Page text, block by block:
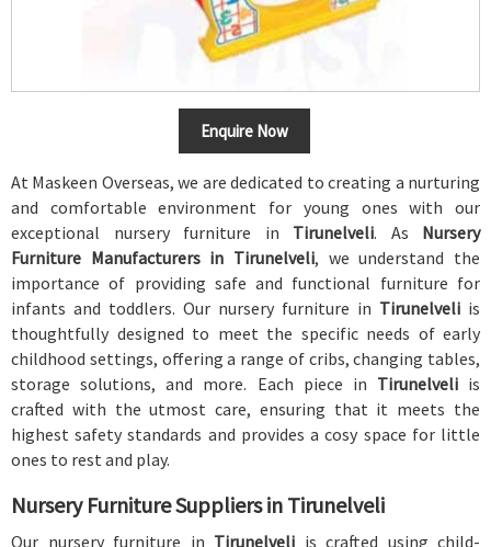
Enquire Now
At Maskeen Overseas, we are dedicated to creating a nurturing
and comfortable environment for young ones with our
exceptional nursery furniture in Tirunelveli. As Nursery
Furniture Manufacturers in Tirunelveli, we understand the
importance of providing safe and functional furniture for
infants and toddlers. Our nursery furniture in Tirunelveli is
thoughtfully designed to meet the specific needs of early
childhood settings, offering a range of cribs, changing tables,
storage solutions, and more. Each piece in Tirunelveli is
crafted with the utmost care, ensuring that it meets the
highest safety standards and provides a cosy space for little
ones to rest and play.
Nursery Furniture Suppliers in Tirunelveli
Our nursery furniture in Tirunelveli is crafted using child-